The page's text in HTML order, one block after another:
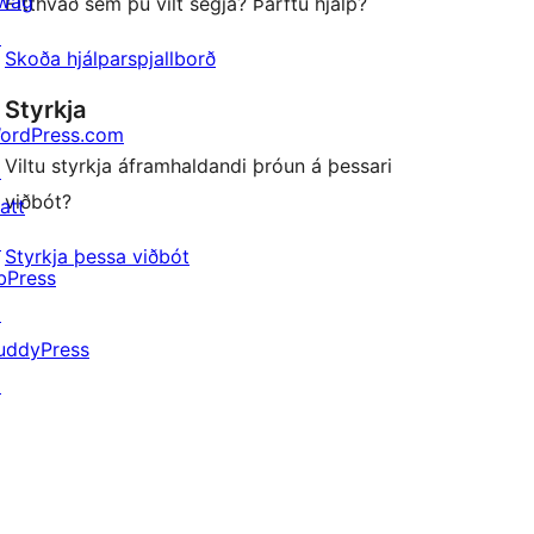
Skoða hjálparspjallborð
Styrkja
Viltu styrkja áframhaldandi þróun á þessari
viðbót?
Styrkja þessa viðbót